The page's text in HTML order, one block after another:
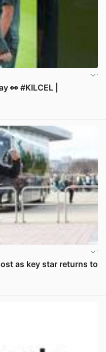
👀 #KILCEL |
as key star returns to